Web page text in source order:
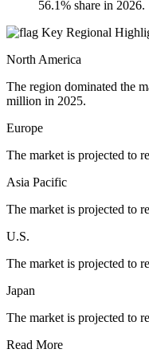
56.1% share in 2026.
Key Regional
North America
The region dominated the
million in 2025.
Europe
The market is projected to
Asia Pacific
The market is projected to
U.S.
The market is projected to
Japan
The market is projected to
Read More